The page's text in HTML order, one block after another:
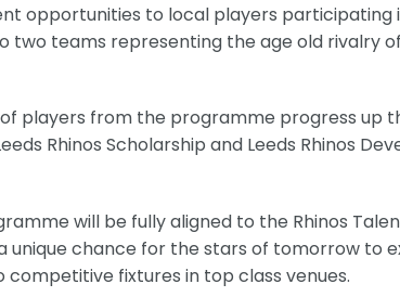
opportunities to local players participating
two teams representing the age old rivalry
players from the programme progress up
Rhinos Scholarship and Leeds Rhinos
will be fully aligned to the Rhinos
unique chance for the stars of tomorrow to
fixtures in top class venues.